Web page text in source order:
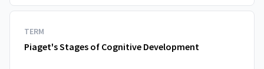
TERM
Piaget's Stages of Cognitive Development